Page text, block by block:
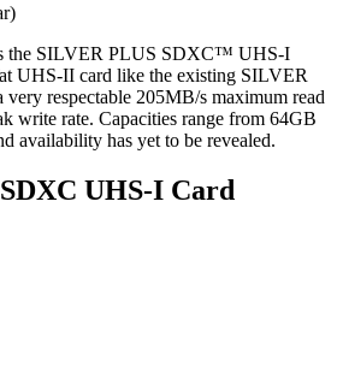
the SILVER PLUS SDXC™ UHS-I
UHS-II card like the existing SILVER
respectable 205MB/s maximum read
write rate. Capacities range from 64GB
availability has yet to be revealed.
UHS-I Card